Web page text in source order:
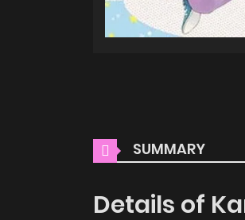
SUMMARY
Details of